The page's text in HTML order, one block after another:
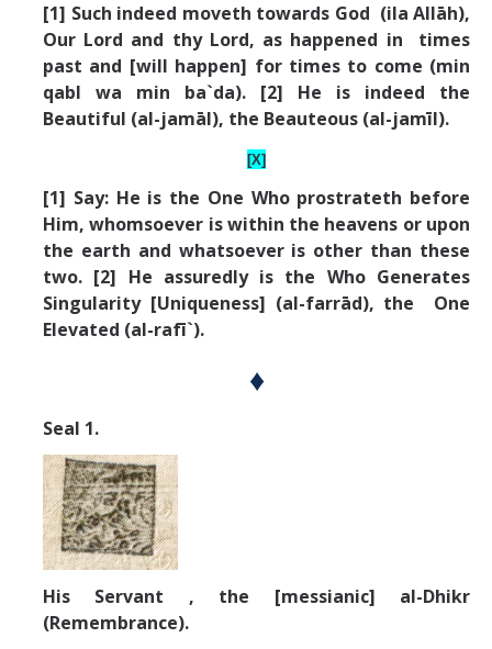
[1] Such indeed moveth towards God (ila Allāh),
Our Lord and thy Lord, as happened in times
past and [will happen] for times to come (min
qabl wa min ba`da). [2] He is indeed the
Beautiful (al-jamāl), the Beauteous (al-jamīl).
[X]
[1] Say: He is the One Who prostrateth before
Him, whomsoever is within the heavens or upon
the earth and whatsoever is other than these
two. [2] He assuredly is the Who Generates
Singularity [Uniqueness] (al-farrād), the One
Elevated (al-rafī`).
♦
Seal 1.
His Servant , the [messianic] al-Dhikr
(Remembrance).